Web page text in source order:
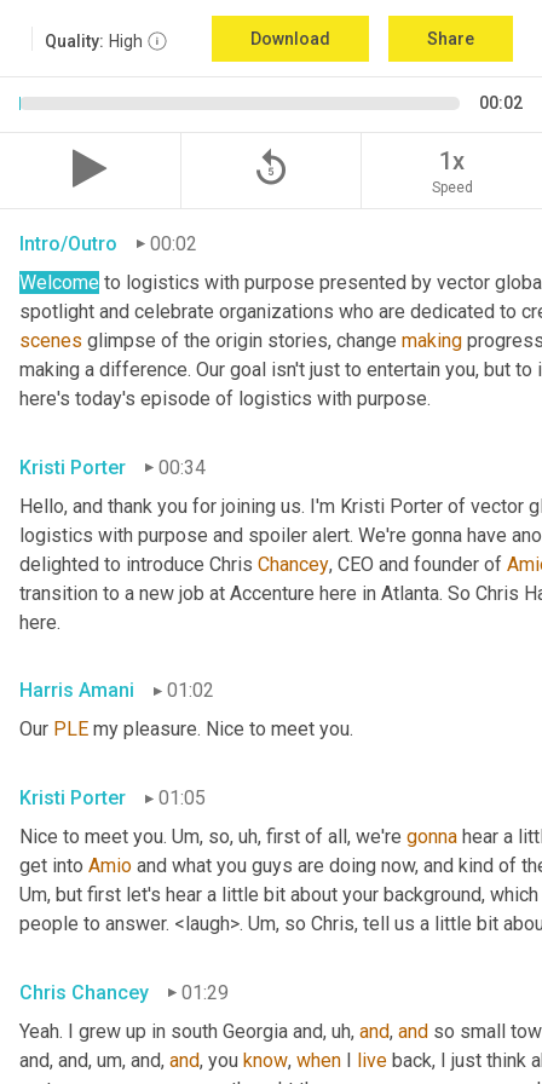
Quality: High Download Share
00:02
replay_5 1x
Speed
Intro/Outro
00:02
Welcome to logistics with purpose presented by vector
spotlight and celebrate organizations who are dedicated to
scenes glimpse of the origin stories, change making
making a difference. Our goal isn't just to entertain you, but
here's today's episode of logistics with purpose.
Kristi Porter
00:34
Hello, and thank you for joining us. I'm Kristi Porter of vector
logistics with purpose and spoiler alert. We're gonna have
delighted to introduce Chris Chancey, CEO and founder of
transition to a new job at Accenture here in Atlanta. So Chris
here.
Harris Amani
01:02
Our PLE my pleasure. Nice to meet you.
Kristi Porter
01:05
Nice to meet you. Um, so, uh, first of all, we're gonna hear a
get into Amio
Um, but first let's hear a little bit about your background,
people to answer. <laugh>. Um, so Chris, tell us a little bit
Chris Chancey
01:29
Yeah. I grew up in south Georgia and, uh, and, and so small
and, and, um, and, and, you know, when I live back, I just think